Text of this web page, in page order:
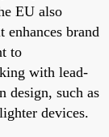
EU also
brand
to
with lead-
design, such as
devices.